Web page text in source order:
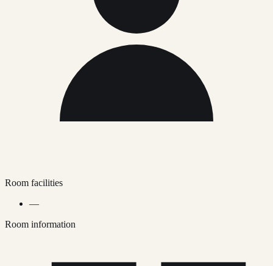
Room facilities
—
Room information